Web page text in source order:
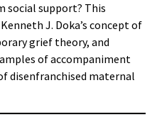
social support? This
J. Doka’s concept of
grief theory, and
of accompaniment
disenfranchised maternal